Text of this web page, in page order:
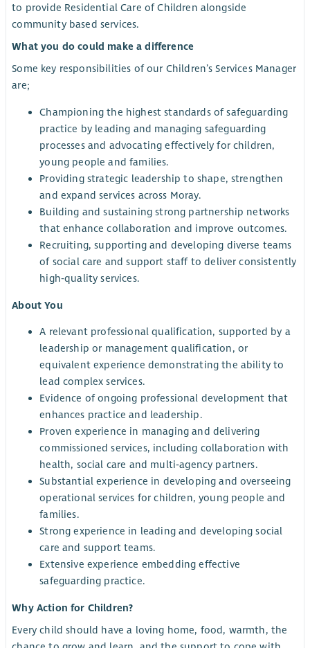
to provide Residential Care of Children alongside
community based services.
What you do could make a difference
Some key responsibilities of our Children’s Services Manager
are;
Championing the highest standards of safeguarding
practice by leading and managing safeguarding
processes and advocating effectively for children,
young people and families.
Providing strategic leadership to shape, strengthen
and expand services across Moray.
Building and sustaining strong partnership networks
that enhance collaboration and improve outcomes.
Recruiting, supporting and developing diverse teams
of social care and support staff to deliver consistently
high‑quality services.
About You
A relevant professional qualification, supported by a
leadership or management qualification, or
equivalent experience demonstrating the ability to
lead complex services.
Evidence of ongoing professional development that
enhances practice and leadership.
Proven experience in managing and delivering
commissioned services, including collaboration with
health, social care and multi‑agency partners.
Substantial experience in developing and overseeing
operational services for children, young people and
families.
Strong experience in leading and developing social
care and support teams.
Extensive experience embedding effective
safeguarding practice.
Why Action for Children?
Every child should have a loving home, food, warmth, the